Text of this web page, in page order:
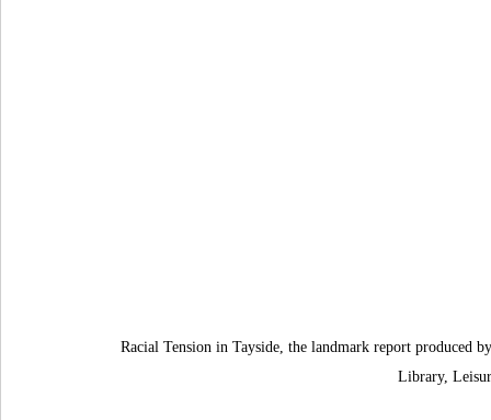
Racial Tension in Tayside, the landmark report produced
Library,